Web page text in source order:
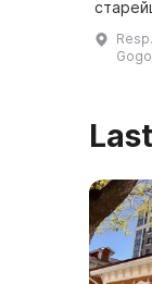
январе